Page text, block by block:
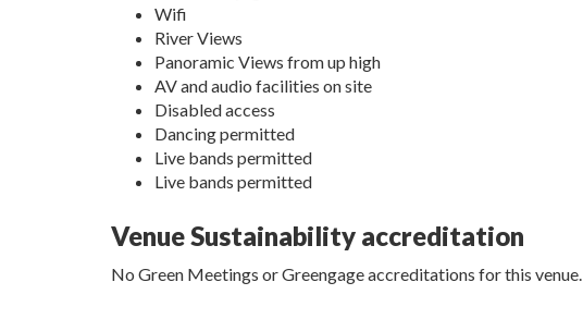
Wifi
River Views
Panoramic Views from up high
AV and audio facilities on site
Disabled access
Dancing permitted
Live bands permitted
Live bands permitted
Venue Sustainability accreditation
No Green Meetings or Greengage accreditations for this venue.